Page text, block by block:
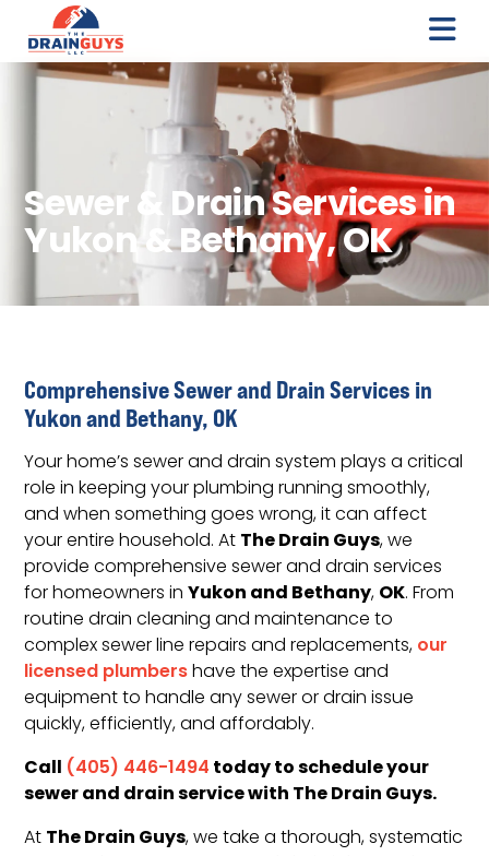
Sewer & Drain Services in
Yukon & Bethany, OK
Comprehensive Sewer and Drain Services in
Yukon and Bethany, OK
Your home’s sewer and drain system plays a critical
role in keeping your plumbing running smoothly,
and when something goes wrong, it can affect
your entire household. AtThe Drain Guys, we
provide comprehensive sewer and drain services
for homeowners inYukon and Bethany,OK. From
routine drain cleaning and maintenance to
complex sewer line repairs and replacements,our
licensed plumbershave the expertise and
equipment to handle any sewer or drain issue
quickly, efficiently, and affordably.
Call (405) 446-1494today to schedule your
sewer and drain service with The Drain Guys.
AtThe Drain Guys, we take a thorough, systematic